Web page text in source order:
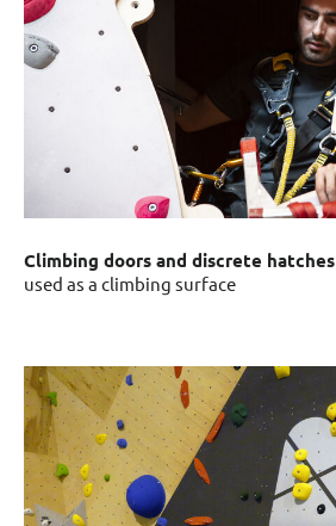
Climbing doors and discrete hatches
used as a climbing surface